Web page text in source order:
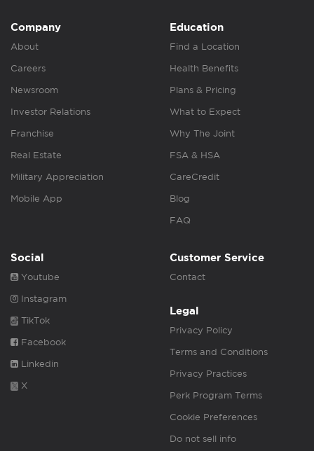
Company
About
Careers
Newsroom
Investor Relations
Franchise
Real Estate
Military Appreciation
Mobile App
Education
Find a Location
Health Benefits
Plans & Pricing
What to Expect
Why The Joint
FSA & HSA
CareCredit
Blog
FAQ
Social
Youtube
Instagram
TikTok
Facebook
Linkedin
X
Customer Service
Contact
Legal
Privacy Policy
Terms and Conditions
Privacy Practices
Perk Program Terms
Cookie Preferences
Do not sell info